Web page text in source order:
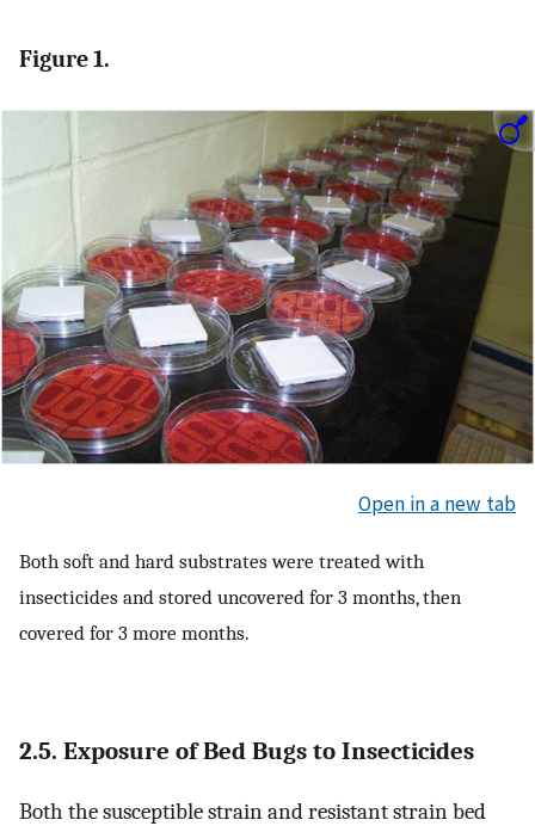
Figure 1.
Open in a new tab
Both soft and hard substrates were treated with
insecticides and stored uncovered for 3 months, then
covered for 3 more months.
2.5. Exposure of Bed Bugs to Insecticides
Both the susceptible strain and resistant strain bed